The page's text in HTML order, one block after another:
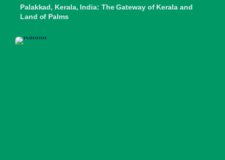
Palakkad, Kerala, India: The Gateway of Kerala and
Land of Palms